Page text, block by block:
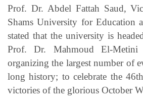
Prof. Dr. Abdel Fattah Saud,
Shams University for Education
stated that the university is
Prof. Dr. Mahmoud El-Metini
organizing the largest number of
long history; to celebrate the
victories of the glorious October